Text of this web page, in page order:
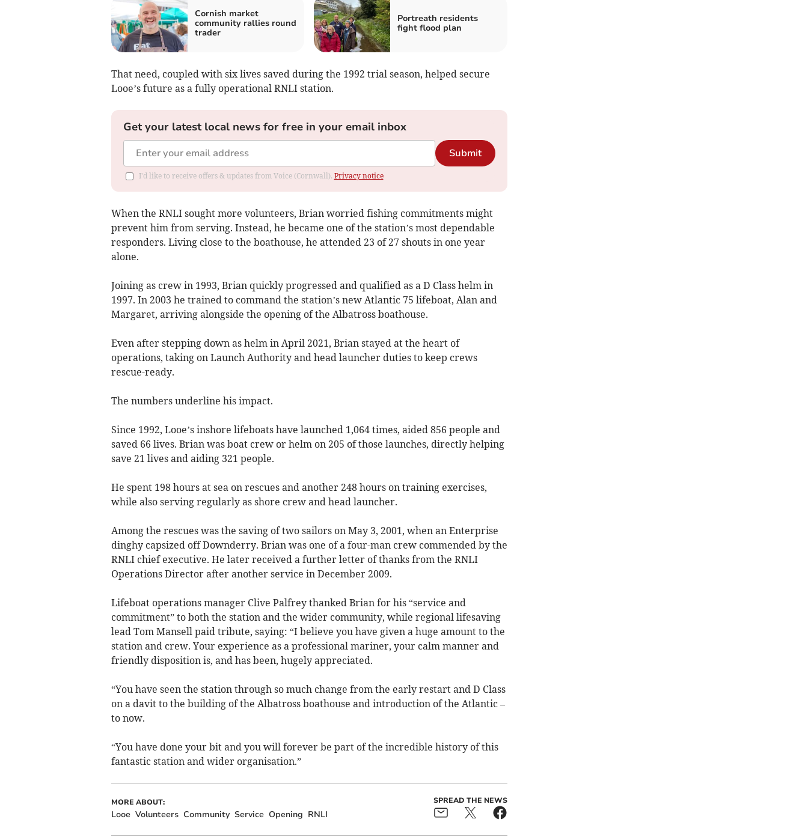
Cornish market
community rallies round
trader
Portreath residents
fight flood plan
That need, coupled with six lives saved during the 1992 trial season, helped secure
Looe’s future as a fully operational RNLI station.
Get your latest local news for free in your email inbox
Submit
I'd like to receive offers & updates from Voice (Cornwall). Privacy notice
When the RNLI sought more volunteers, Brian worried fishing commitments might
prevent him from serving. Instead, he became one of the station’s most dependable
responders. Living close to the boathouse, he attended 23 of 27 shouts in one year
alone.
Joining as crew in 1993, Brian quickly progressed and qualified as a D Class helm in
1997. In 2003 he trained to command the station’s new Atlantic 75 lifeboat, Alan and
Margaret, arriving alongside the opening of the Albatross boathouse.
Even after stepping down as helm in April 2021, Brian stayed at the heart of
operations, taking on Launch Authority and head launcher duties to keep crews
rescue-ready.
The numbers underline his impact.
Since 1992, Looe’s inshore lifeboats have launched 1,064 times, aided 856 people and
saved 66 lives. Brian was boat crew or helm on 205 of those launches, directly helping
save 21 lives and aiding 321 people.
He spent 198 hours at sea on rescues and another 248 hours on training exercises,
while also serving regularly as shore crew and head launcher.
Among the rescues was the saving of two sailors on May 3, 2001, when an Enterprise
dinghy capsized off Downderry. Brian was one of a four-man crew commended by the
RNLI chief executive. He later received a further letter of thanks from the RNLI
Operations Director after another service in December 2009.
Lifeboat operations manager Clive Palfrey thanked Brian for his “service and
commitment” to both the station and the wider community, while regional lifesaving
lead Tom Mansell paid tribute, saying: “I believe you have given a huge amount to the
station and crew. Your experience as a professional mariner, your calm manner and
friendly disposition is, and has been, hugely appreciated.
“You have seen the station through so much change from the early restart and D Class
on a davit to the building of the Albatross boathouse and introduction of the Atlantic –
to now.
“You have done your bit and you will forever be part of the incredible history of this
fantastic station and wider organisation.”
MORE ABOUT:
Looe Volunteers Community Service Opening RNLI
SPREAD THE NEWS